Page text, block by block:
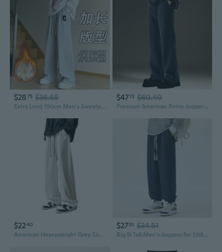
$28 75 $36.68
Extra Long 190cm Men's Sweatpants for Tall Slim Guys, Fleece-Lined Straight Leg Joggers (110-120cm Inseam)
$4772 $60.40
Premium American Retro Joggers for Men: Loose-Fit Straight-Leg Sweatpants with Drape
$2240
American Heavyweight Grey Sickle Joggers Men's Loose Fit Straight Leg Casual Sweatpants Streetwear
$2701 $34.51
Big & Tall Men's Joggers for 330lbs - K72 Plus Size Casual Sweatpants with Elastic Cuffs